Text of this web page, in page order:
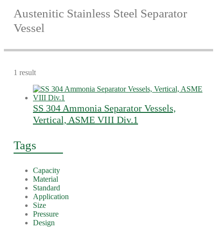
Austenitic Stainless Steel Separator
Vessel
1 result
SS 304 Ammonia Separator Vessels,
Vertical, ASME VIII Div.1
Tags
Capacity
Material
Standard
Application
Size
Pressure
Design